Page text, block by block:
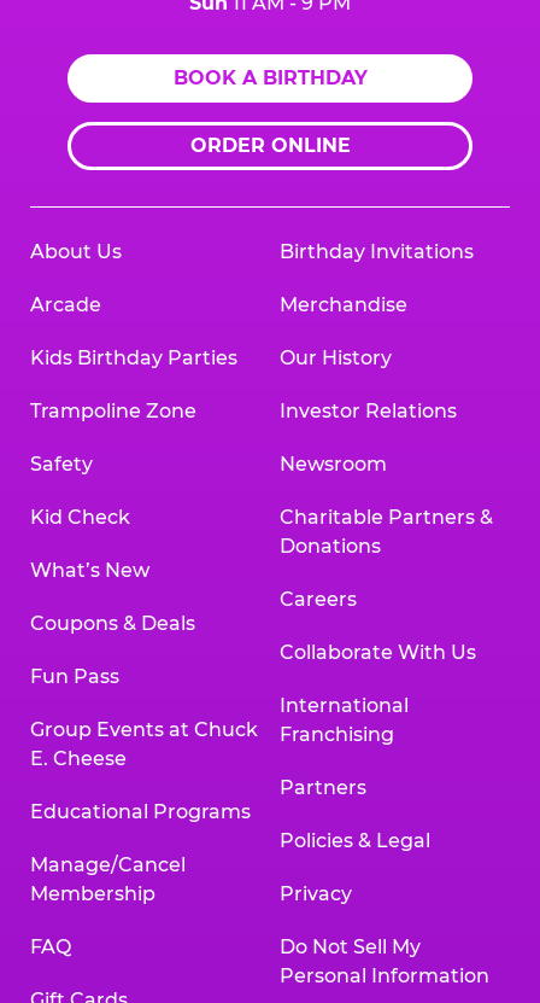
BOOK A BIRTHDAY
ORDER ONLINE
About Us
Arcade
Kids Birthday Parties
Trampoline Zone
Safety
Kid Check
What’s New
Coupons & Deals
Fun Pass
Group Events at Chuck
E. Cheese
Educational Programs
Manage/Cancel
Membership
FAQ
Birthday Invitations
Merchandise
Our History
Investor Relations
Newsroom
Charitable Partners &
Donations
Careers
Collaborate With Us
International
Franchising
Partners
Policies & Legal
Privacy
Do Not Sell My
Personal Information